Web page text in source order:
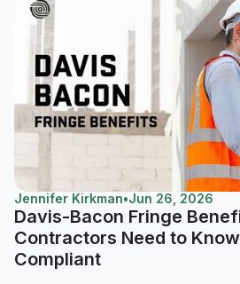
Jennifer Kirkman•Jun 26, 2026
Davis-Bacon Fringe
Contractors Need to
Compliant